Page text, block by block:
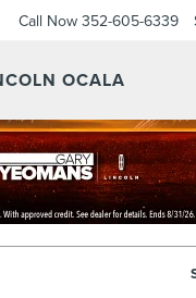
OCALA
Call Now 352-605-6339